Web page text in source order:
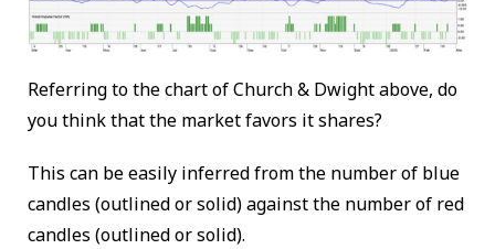
Referring to the chart of Church & Dwight above, do
you think that the market favors it shares?
This can be easily inferred from the number of blue
candles (outlined or solid) against the number of red
candles (outlined or solid).